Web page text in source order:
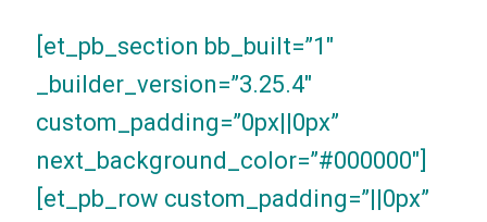
[et_pb_section bb_built=”1″
_builder_version=”3.25.4″
custom_padding=”0px||0px”
next_background_color=”#000000″]
[et_pb_row custom_padding=”||0px”